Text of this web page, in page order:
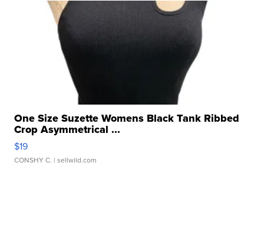
One Size Suzette Womens Black Tank Ribbed
Crop Asymmetrical ...
$19
CONSHY C. | sellwild.com